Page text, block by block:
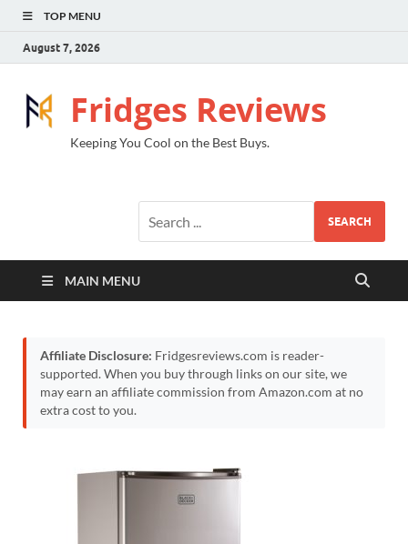
TOP MENU
August 7, 2026
Fridges Reviews
Keeping You Cool on the Best Buys.
SEARCH
MAIN MENU
Affiliate Disclosure: Fridgesreviews.com is reader-
supported. When you buy through links on our site, we
may earn an affiliate commission from Amazon.com at no
extra cost to you.